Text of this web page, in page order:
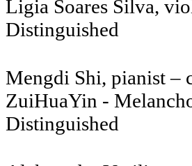
Ligia Soares Silva,
Distinguished
Mengdi Shi, pianist –
ZuiHuaYin -
Distinguished